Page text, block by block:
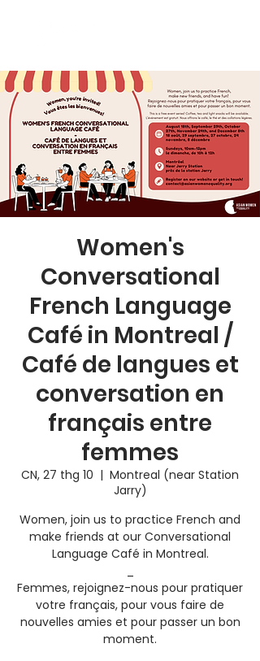
Women's
Conversational
French Language
Café in Montreal /
Café de langues et
conversation en
français entre
femmes
CN, 27 thg 10
  |
Montreal (near Station
Jarry)
Women, join us to practice French and
make friends at our Conversational
Language Café in Montreal.
Femmes, rejoignez-nous pour pratiquer
votre français, pour vous faire de
nouvelles amies et pour passer un bon
moment.